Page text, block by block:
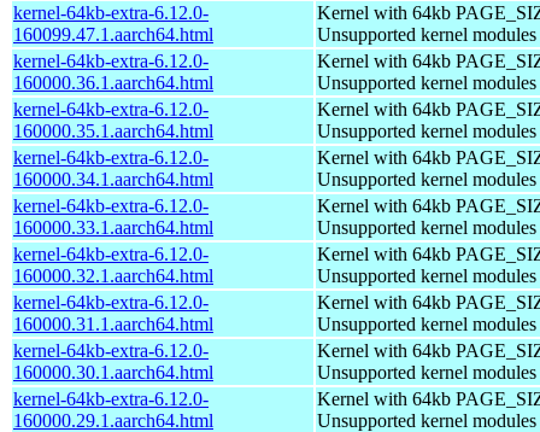
kernel-64kb-extra-6.12.0-
160099.47.1.aarch64.html
Kernel with 64kb
Unsupported kernel modules
kernel-64kb-extra-6.12.0-
160000.36.1.aarch64.html
Kernel with 64kb
Unsupported kernel modules
kernel-64kb-extra-6.12.0-
160000.35.1.aarch64.html
Kernel with 64kb
Unsupported kernel modules
kernel-64kb-extra-6.12.0-
160000.34.1.aarch64.html
Kernel with 64kb
Unsupported kernel modules
kernel-64kb-extra-6.12.0-
160000.33.1.aarch64.html
Kernel with 64kb
Unsupported kernel modules
kernel-64kb-extra-6.12.0-
160000.32.1.aarch64.html
Kernel with 64kb
Unsupported kernel modules
kernel-64kb-extra-6.12.0-
160000.31.1.aarch64.html
Kernel with 64kb
Unsupported kernel modules
kernel-64kb-extra-6.12.0-
160000.30.1.aarch64.html
Kernel with 64kb
Unsupported kernel modules
kernel-64kb-extra-6.12.0-
160000.29.1.aarch64.html
Kernel with 64kb
Unsupported kernel modules